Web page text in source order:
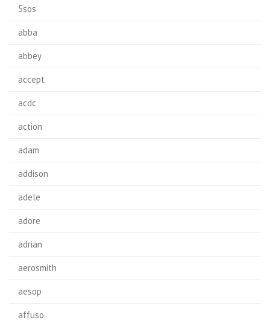
5sos
abba
abbey
accept
acdc
action
adam
addison
adele
adore
adrian
aerosmith
aesop
affuso